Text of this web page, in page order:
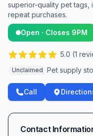
superior-quality pet tags,
repeat purchases.
Open · Closes 9PM
5.0 (1
Unclaimed Pet supply
Call
Contact